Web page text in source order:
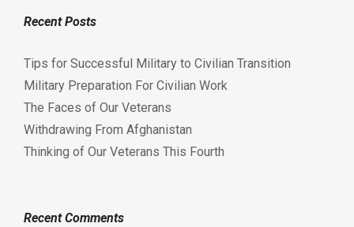
Recent Posts
Tips for Successful Military to Civilian Transition
Military Preparation For Civilian Work
The Faces of Our Veterans
Withdrawing From Afghanistan
Thinking of Our Veterans This Fourth
Recent Comments